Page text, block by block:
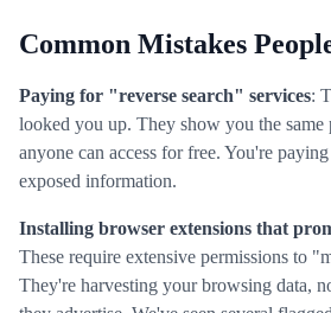
Common Mistakes
Paying for "reverse search" services:
looked you up. They show you the same
anyone can access for free. You're
exposed information.
Installing browser extensions that
These require extensive permissions to
They're harvesting your browsing data,